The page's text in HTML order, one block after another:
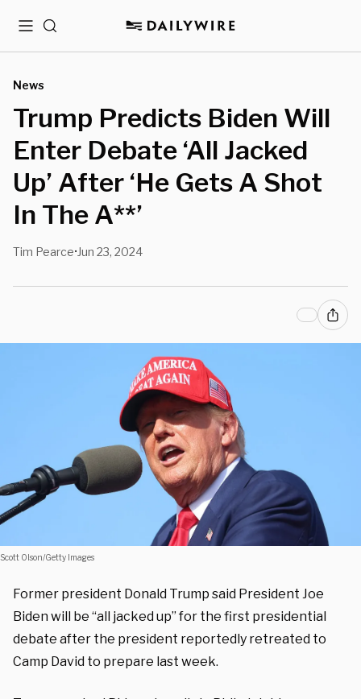
MenuSearch
News
Trump Predicts Biden Will
Enter Debate ‘All Jacked
Up’ After ‘He Gets A Shot
In The A**’
Tim Pearce• Jun 23, 2024
Scott Olson/Getty Images
Former president Donald Trump said President Joe
Biden will be “all jacked up” for the first presidential
debate after the president reportedly retreated to
Camp David to prepare last week.